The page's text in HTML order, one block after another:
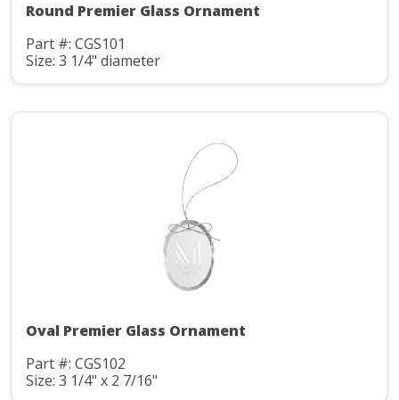
Round Premier Glass Ornament
Part #: CGS101
Size: 3 1/4" diameter
Oval Premier Glass Ornament
Part #: CGS102
Size: 3 1/4" x 2 7/16"